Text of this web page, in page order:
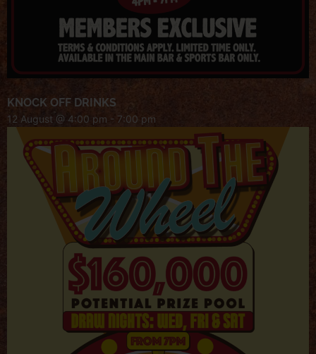
KNOCK OFF DRINKS
12 August @ 4:00 pm - 7:00 pm